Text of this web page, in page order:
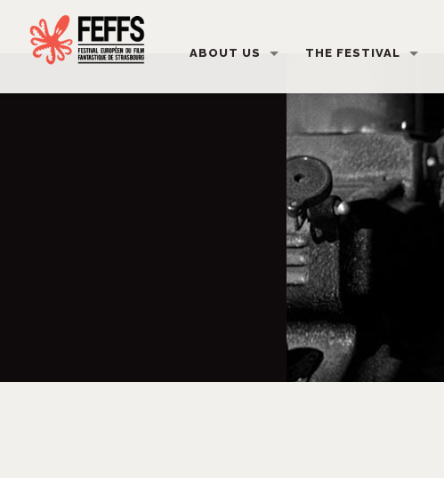
ABOUT US THE FESTIVAL